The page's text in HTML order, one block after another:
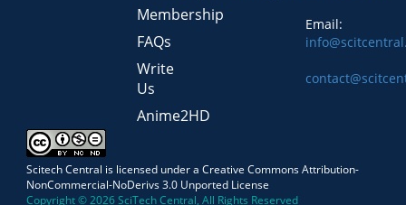
Membership
FAQs
Write
Us
Anime2HD
Email:
Scitech Central is licensed under a Creative Commons Attribution-
NonCommercial-NoDerivs 3.0 Unported License
Copyright © 2026 SciTech Central, All Rights Reserved